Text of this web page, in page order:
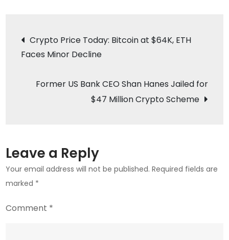
Will
It
Out
Hope?
Post
navigation
Crypto Price Today: Bitcoin at $64K, ETH
Faces Minor Decline
Former US Bank CEO Shan Hanes Jailed for
$47 Million Crypto Scheme
Leave a Reply
Your email address will not be published. Required fields are
marked *
Comment *